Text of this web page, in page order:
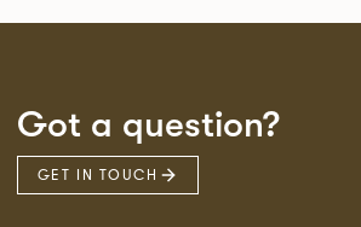
Got a question?
GET IN TOUCH